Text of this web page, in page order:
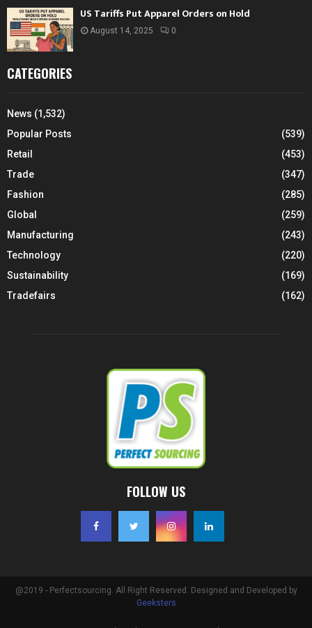
US Tariffs Put Apparel Orders on Hold
August 14, 2025 0
CATEGORIES
News (1,532)
Popular Posts
(539)
Retail
(453)
Trade
(347)
Fashion
(285)
Global
(259)
Manufacturing
(243)
Technology
(220)
Sustainability
(169)
Tradefairs
(162)
FOLLOW US
@2019 - Perfectsourcing. All Right Reserved. Designed and Developed by
Geeksters